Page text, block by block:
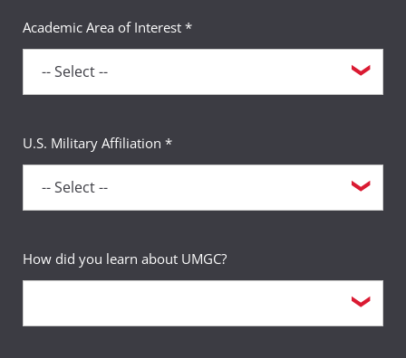
Academic Area of Interest *
U.S. Military Affiliation *
How did you learn about UMGC?